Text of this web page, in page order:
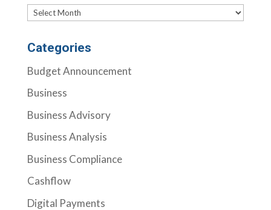
Archives
Categories
Budget Announcement
Business
Business Advisory
Business Analysis
Business Compliance
Cashflow
Digital Payments